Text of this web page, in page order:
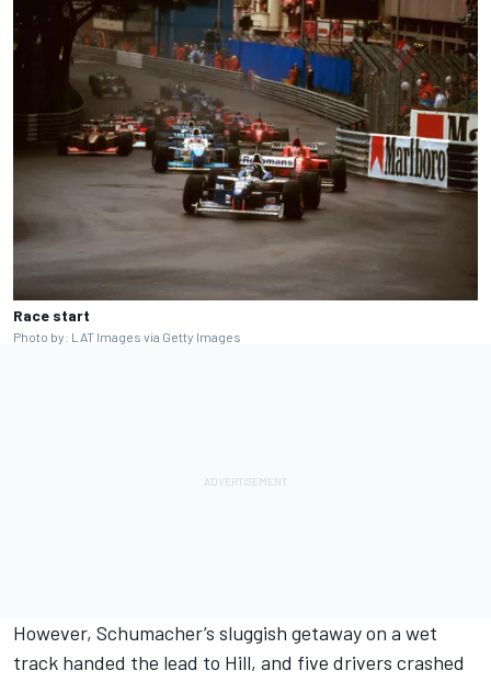
Race start
Photo by: LAT Images via Getty Images
However, Schumacher’s sluggish getaway on a wet
track handed the lead to Hill, and five drivers crashed